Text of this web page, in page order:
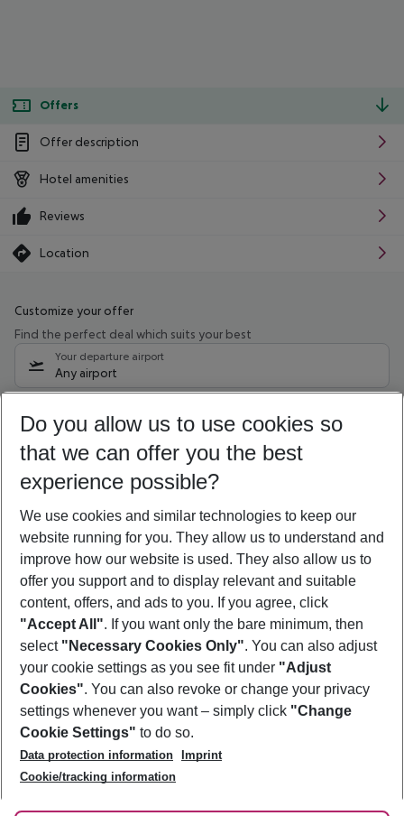
Offers
Offer description
Hotel amenities
Reviews
Location
Customize your offer
Find the perfect deal which suits your best
Your departure airport
Any airport
12/08/26–10/08/27 5-8 nights
Who will travel
2 adults No children
Show more filter
Footer
Footer navigation
About Us
Best Price Guarantee
Change Cookie Settings
Cookie Policy
Facts
Service & Help
Accessible Travel
Check-in
Follow Us
Do you allow us to use cookies so
that we can offer you the best
experience possible?
We use cookies and similar technologies to keep our
website running for you. They allow us to understand and
improve how our website is used. They also allow us to
offer you support and to display relevant and suitable
content, offers, and ads to you. If you agree, click
"Accept All". If you want only the bare minimum, then
select "Necessary Cookies Only". You can also adjust
your cookie settings as you see fit under "Adjust
Cookies". You can also revoke or change your privacy
settings whenever you want – simply click "Change
Cookie Settings" to do so.
Data protection information
Imprint
Cookie/tracking information